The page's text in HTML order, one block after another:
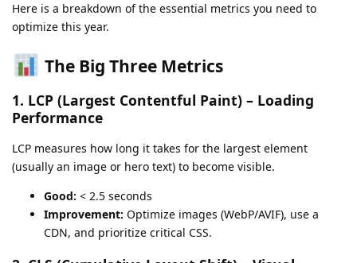
Here is a breakdown of the essential metrics you need to
optimize this year.
The Big Three Metrics
1. LCP (Largest Contentful Paint) – Loading
Performance
LCP measures how long it takes for the largest element
(usually an image or hero text) to become visible.
Good: < 2.5 seconds
Improvement: Optimize images (WebP/AVIF), use a
CDN, and prioritize critical CSS.